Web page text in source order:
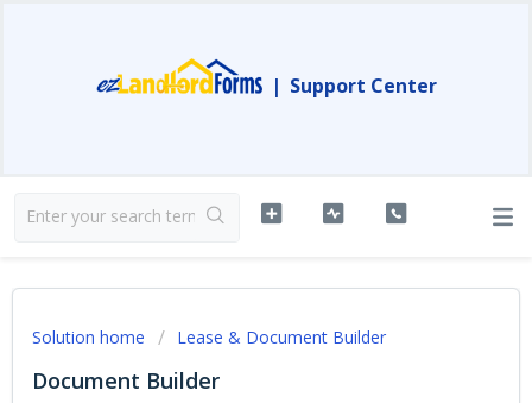
| Support Center
Solution home Lease & Document Builder
Document Builder